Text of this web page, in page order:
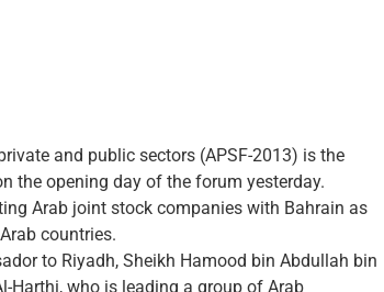
and public sectors (APSF-2013) is the
the opening day of the forum yesterday.
Arab joint stock companies with Bahrain as
countries.
to Riyadh, Sheikh Hamood bin Abdullah bin
Harthi, who is leading a group of Arab